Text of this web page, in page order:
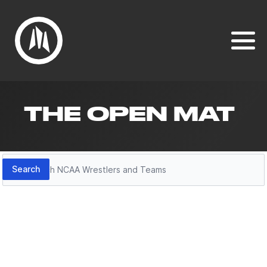
THE OPEN MAT
Search
Search